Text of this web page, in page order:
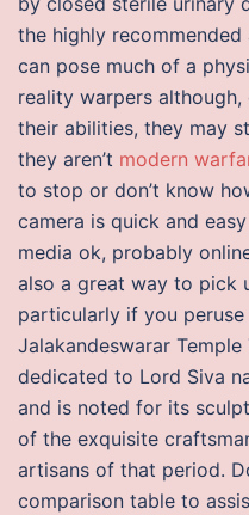
the highly
can pose much of a
reality warpers
their abilities, they may
they aren’t modern
to stop or don’t know
camera is quick and
media ok, probably
also a great way to pick
particularly if you
Jalakandeswarar
dedicated to Lord Siva
and is noted for its
of the exquisite
artisans of that period.
comparison table to